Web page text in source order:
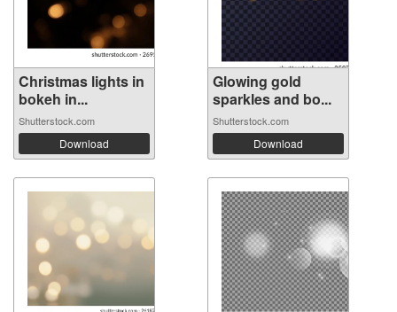
Christmas lights in
bokeh in...
Shutterstock.com
Download
Glowing gold
sparkles and bo...
Shutterstock.com
Download